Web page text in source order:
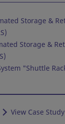
Storage &
Storage &
"Shuttle
View Case